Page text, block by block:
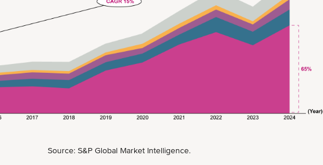
Source: S&P Global Market Intelligence.